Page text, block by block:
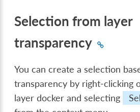
Selection from layer
transparency
You can create a selection
transparency by right-clicking
layer docker and selecting